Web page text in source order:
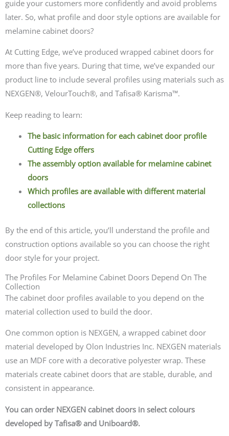
guide your customers more confidently and avoid problems
later. So, what profile and door style options are available for
melamine cabinet doors?
At Cutting Edge, we’ve produced wrapped cabinet doors for
more than five years. During that time, we’ve expanded our
product line to include several profiles using materials such as
NEXGEN®, VelourTouch®, and Tafisa® Karisma™.
Keep reading to learn:
The basic information for each cabinet door profile
Cutting Edge offers
The assembly option available for melamine cabinet
doors
Which profiles are available with different material
collections
By the end of this article, you’ll understand the profile and
construction options available so you can choose the right
door style for your project.
The Profiles For Melamine Cabinet Doors Depend On The
Collection
The cabinet door profiles available to you depend on the
material collection used to build the door.
One common option is NEXGEN, a wrapped cabinet door
material developed by Olon Industries Inc. NEXGEN materials
use an MDF core with a decorative polyester wrap. These
materials create cabinet doors that are stable, durable, and
consistent in appearance.
You can order NEXGEN cabinet doors in select colours
developed by Tafisa® and Uniboard®.